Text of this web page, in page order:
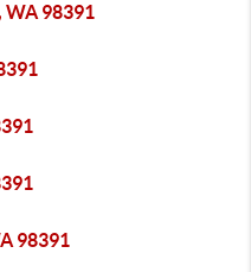
WA 98391
98391